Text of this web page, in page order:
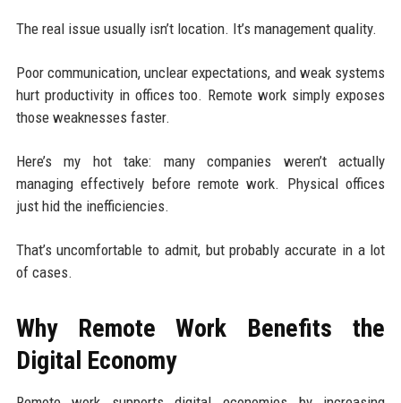
The real issue usually isn’t location. It’s management quality.
Poor communication, unclear expectations, and weak systems
hurt productivity in offices too. Remote work simply exposes
those weaknesses faster.
Here’s my hot take: many companies weren’t actually
managing effectively before remote work. Physical offices
just hid the inefficiencies.
That’s uncomfortable to admit, but probably accurate in a lot
of cases.
Why Remote Work Benefits the
Digital Economy